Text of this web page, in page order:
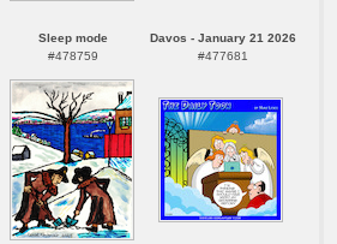
Sleep mode
#478759
Davos - January 21 2026
#477681